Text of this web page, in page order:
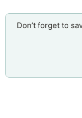
Don’t forget to